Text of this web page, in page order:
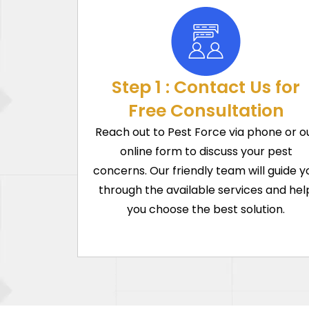
Step 1 : Contact Us for
Free Consultation
Reach out to Pest Force via phone or
online form to discuss your pest
concerns. Our friendly team will guide
through the available services and
you choose the best solution.